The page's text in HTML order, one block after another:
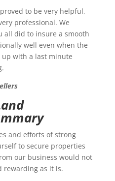
to be very helpful,
professional. We
all did to insure a smooth
well even when the
with a last minute
and efforts of strong
to secure properties
our business would not
rewarding as it is.